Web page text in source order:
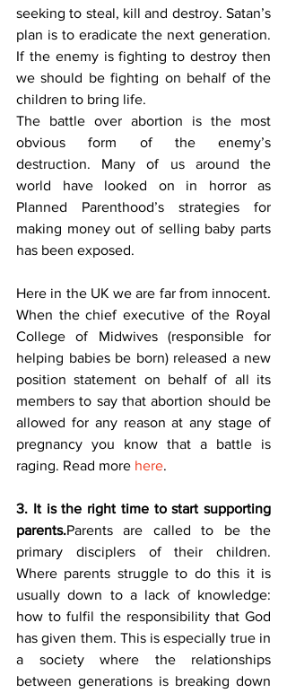
seeking to steal, kill and destroy. Satan’s
plan is to eradicate the next generation.
If the enemy is fighting to destroy then
we should be fighting on behalf of the
children to bring life.
The battle over abortion is the most
obvious form of the enemy’s
destruction. Many of us around the
world have looked on in horror as
Planned Parenthood’s strategies for
making money out of selling baby parts
has been exposed.
Here in the UK we are far from innocent.
When the chief executive of the Royal
College of Midwives (responsible for
helping babies be born) released a new
position statement on behalf of all its
members to say that abortion should be
allowed for any reason at any stage of
pregnancy you know that a battle is
raging. Read more here.
3. It is the right time to start supporting
parents.Parents are called to be the
primary disciplers of their children.
Where parents struggle to do this it is
usually down to a lack of knowledge:
how to fulfil the responsibility that God
has given them. This is especially true in
a society where the relationships
between generations is breaking down